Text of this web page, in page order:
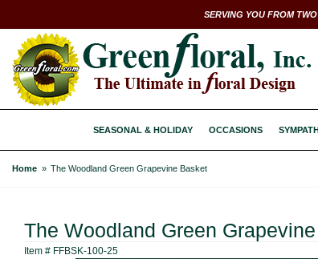
SERVING YOU FROM
SEASONAL & HOLIDAY OCCASIONS
Home The Woodland Green Grapevine Basket
The Woodland Green
Item # FFBSK-100-25